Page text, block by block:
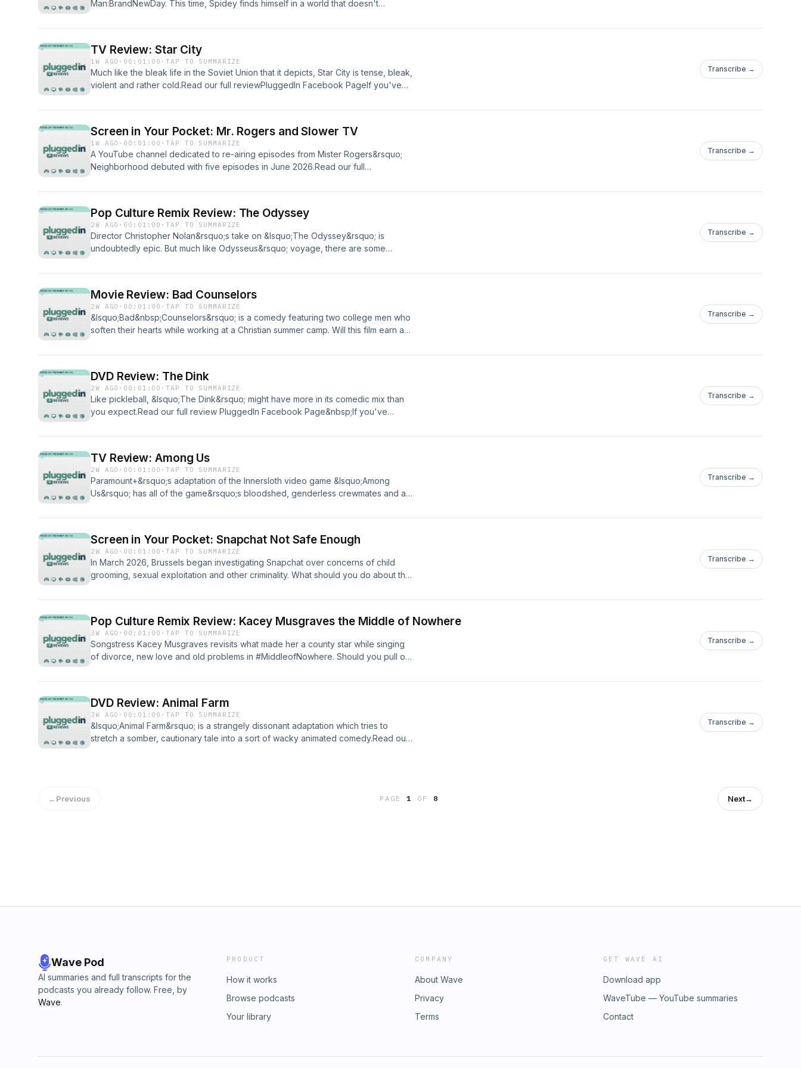
Man:BrandNewDay. This time, Spidey finds himself in a world that doesn't
read it.&nbsp;Read our full reviewPluggedIn Facebook PageIf you've enjoyed
listening to Plugged In Reviews, please give us your feedback.
TV Review: Star City
1W AGO · 00:01:00 ·TAP TO SUMMARIZE
Much like the bleak life in the Soviet Union that it depicts, Star City is tense, bleak,
violent and rather cold.Read our full reviewPluggedIn Facebook PageIf you've
Transcribe →
Screen in Your Pocket: Mr. Rogers and Slower TV
1W AGO · 00:01:00 ·TAP TO SUMMARIZE
A YouTube channel dedicated to re-airing episodes from Mister Rogers&rsquo;
Neighborhood debuted with five episodes in June 2026.Read our full
Transcribe →
Pop Culture Remix Review: The Odyssey
2W AGO · 00:01:00 ·TAP TO SUMMARIZE
Director Christopher Nolan&rsquo;s take on &lsquo;The Odyssey&rsquo; is
undoubtedly epic. But much like Odysseus&rsquo; voyage, there are some
Transcribe →
Movie Review: Bad Counselors
2W AGO · 00:01:00 ·TAP TO SUMMARIZE
&lsquo;Bad&nbsp;Counselors&rsquo; is a comedy featuring two college men who
soften their hearts while working at a Christian summer camp. Will this film earn a
Transcribe →
DVD Review: The Dink
2W AGO · 00:01:00 ·TAP TO SUMMARIZE
Like pickleball, &lsquo;The Dink&rsquo; might have more in its comedic mix than
you expect.Read our full review PluggedIn Facebook Page&nbsp;If you've
Transcribe →
TV Review: Among Us
2W AGO · 00:01:00 ·TAP TO SUMMARIZE
Paramount+&rsquo;s adaptation of the Innersloth video game &lsquo;Among
Us&rsquo; has all of the game&rsquo;s bloodshed, genderless crewmates and a
Transcribe →
Screen in Your Pocket: Snapchat Not Safe Enough
2W AGO · 00:01:00 ·TAP TO SUMMARIZE
In March 2026, Brussels began investigating Snapchat over concerns of child
grooming, sexual exploitation and other criminality. What should you do about the
Transcribe →
Pop Culture Remix Review: Kacey Musgraves the Middle of Nowhere
3W AGO · 00:01:00 ·TAP TO SUMMARIZE
Songstress Kacey Musgraves revisits what made her a county star while singing
of divorce, new love and old problems in #MiddleofNowhere. Should you pull on
Reviews, please give us your feedback.
Transcribe →
DVD Review: Animal Farm
3W AGO · 00:01:00 ·TAP TO SUMMARIZE
&lsquo;Animal Farm&rsquo; is a strangely dissonant adaptation which tries to
stretch a somber, cautionary tale into a sort of wacky animated comedy.Read our
Transcribe →
←Previous PAGE1 OF 8 Next→
Wave Pod
AI summaries and full transcripts for the
podcasts you already follow. Free, by
Wave.
PRODUCT
How it works
Browse podcasts
Your library
COMPANY
About Wave
Privacy
Terms
GET WAVE AI
Download app
WaveTube — YouTube summaries
Contact